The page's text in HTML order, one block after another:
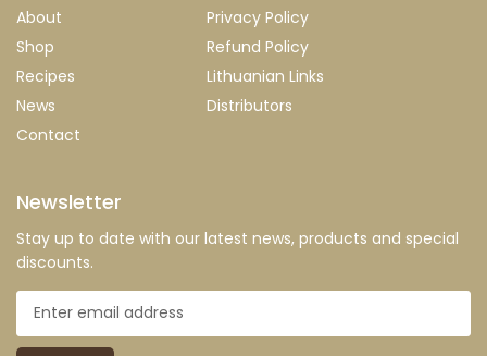
About
Shop
Recipes
News
Contact
Privacy Policy
Refund Policy
Lithuanian Links
Distributors
Newsletter
Stay up to date with our latest news, products and special
discounts.